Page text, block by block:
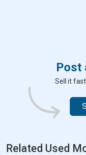
Post
Sell it
Related Used